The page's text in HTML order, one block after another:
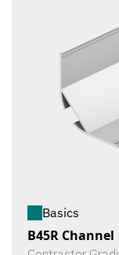
Basics
B45R Channel